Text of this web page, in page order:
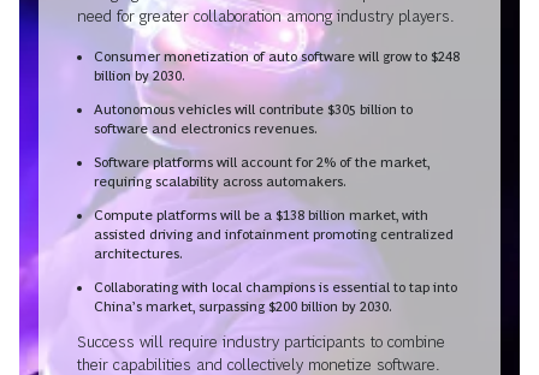
need for greater collaboration among industry players.
Consumer monetization of auto software will grow to $248
billion by 2030.
Autonomous vehicles will contribute $305 billion to
software and electronics revenues.
Software platforms will account for 2% of the market,
requiring scalability across automakers.
Compute platforms will be a $138 billion market, with
assisted driving and infotainment promoting centralized
architectures.
Collaborating with local champions is essential to tap into
China’s market, surpassing $200 billion by 2030.
Success will require industry participants to combine
their capabilities and collectively monetize software.